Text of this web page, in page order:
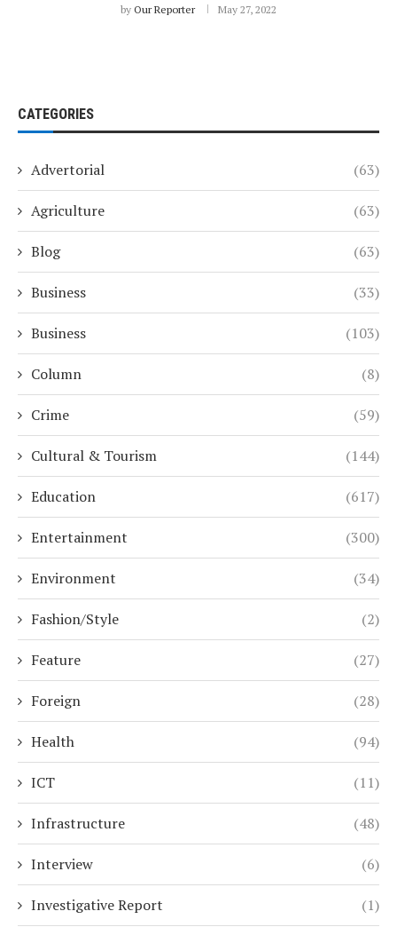
by Our Reporter May 27, 2022
CATEGORIES
Advertorial (63)
Agriculture (63)
Blog (63)
Business (33)
Business (103)
Column (8)
Crime (59)
Cultural & Tourism (144)
Education (617)
Entertainment (300)
Environment (34)
Fashion/Style (2)
Feature (27)
Foreign (28)
Health (94)
ICT (11)
Infrastructure (48)
Interview (6)
Investigative Report (1)